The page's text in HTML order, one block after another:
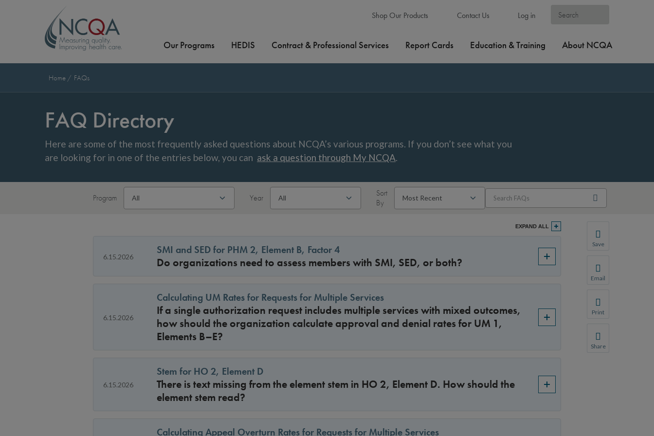
Shop Our Products Contact Us Log in
Our Programs HEDIS Contract & Professional Services Report Cards Education & Training About NCQA
Home FAQs
FAQ Directory
Here are some of the most frequently asked questions about NCQA’s various programs. If you don’t see what you
are looking for in one of the entries below, you can ask a question through My NCQA.
Program Year
Sort
By
Save
You will be
Email
We do not share
Print
Share
EXPAND ALL
6.15.2026
SMI and SED for PHM 2, Element B, Factor 4
Do organizations need to assess members with SMI, SED, or both?
6.15.2026
Calculating UM Rates for Requests for Multiple Services
If a single authorization request includes multiple services with mixed outcomes,
how should the organization calculate approval and denial rates for UM 1,
Elements B–E?
6.15.2026
Stem for HO 2, Element D
There is text missing from the element stem in HO 2, Element D. How should the
element stem read?
Calculating Appeal Overturn Rates for Requests for Multiple Services